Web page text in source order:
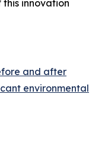
innovation
and after
environmental